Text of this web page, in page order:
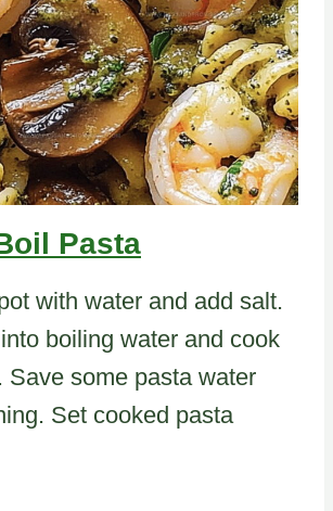
Pasta
with water and add salt.
boiling water and cook
Save some pasta water
Set cooked pasta